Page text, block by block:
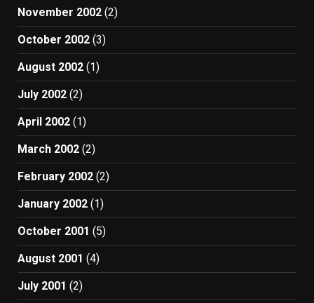
November 2002 (2)
October 2002 (3)
August 2002 (1)
July 2002 (2)
April 2002 (1)
March 2002 (2)
February 2002 (2)
January 2002 (1)
October 2001 (5)
August 2001 (4)
July 2001 (2)